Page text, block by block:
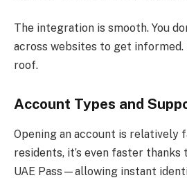
The integration is smooth. You
across websites to get informed.
roof.
Account Types and
Opening an account is relatively
residents, it’s even faster
UAE Pass—allowing instant